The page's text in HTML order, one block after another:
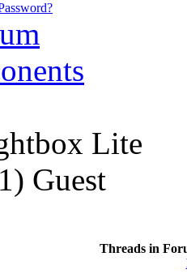
Lite
Guest
Threads in